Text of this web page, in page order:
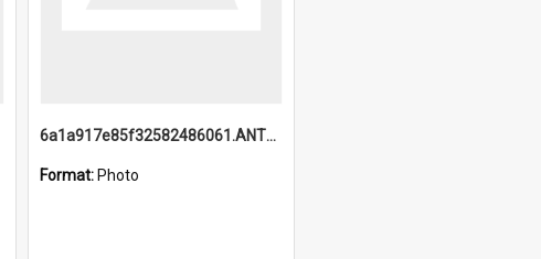
6a1a917e85f32582486061.ANTZ0214_1.mp4
Format: Photo